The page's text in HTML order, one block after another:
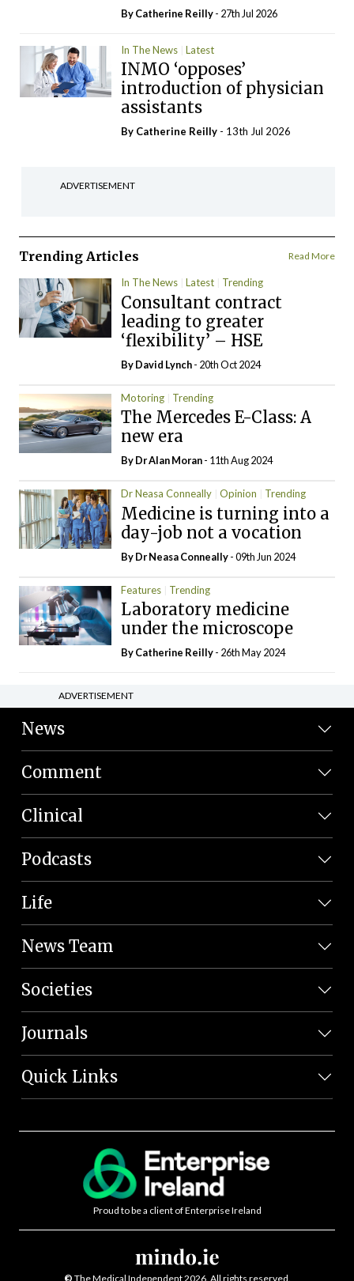
ByCatherine Reilly- 27th Jul 2026
In The News Latest
INMO ‘opposes’
introduction of physician
assistants
By Catherine Reilly - 13th Jul 2026
ADVERTISEMENT
Trending Articles Read More
In The News Latest Trending
Consultant contract
leading to greater
‘flexibility’ – HSE
ByDavid Lynch- 20th Oct 2024
Motoring Trending
The Mercedes E-Class: A
new era
By Dr Alan Moran- 11th Aug 2024
Dr Neasa Conneally Opinion Trending
Medicine is turning into a
day-job not a vocation
By Dr Neasa Conneally- 09th Jun 2024
Features Trending
Laboratory medicine
under the microscope
ByCatherine Reilly- 26th May 2024
ADVERTISEMENT
News
Comment
Clinical
Podcasts
Life
News Team
Societies
Journals
Quick Links
Proud to be a client of Enterprise Ireland
© The Medical Independent 2026. All rights reserved.